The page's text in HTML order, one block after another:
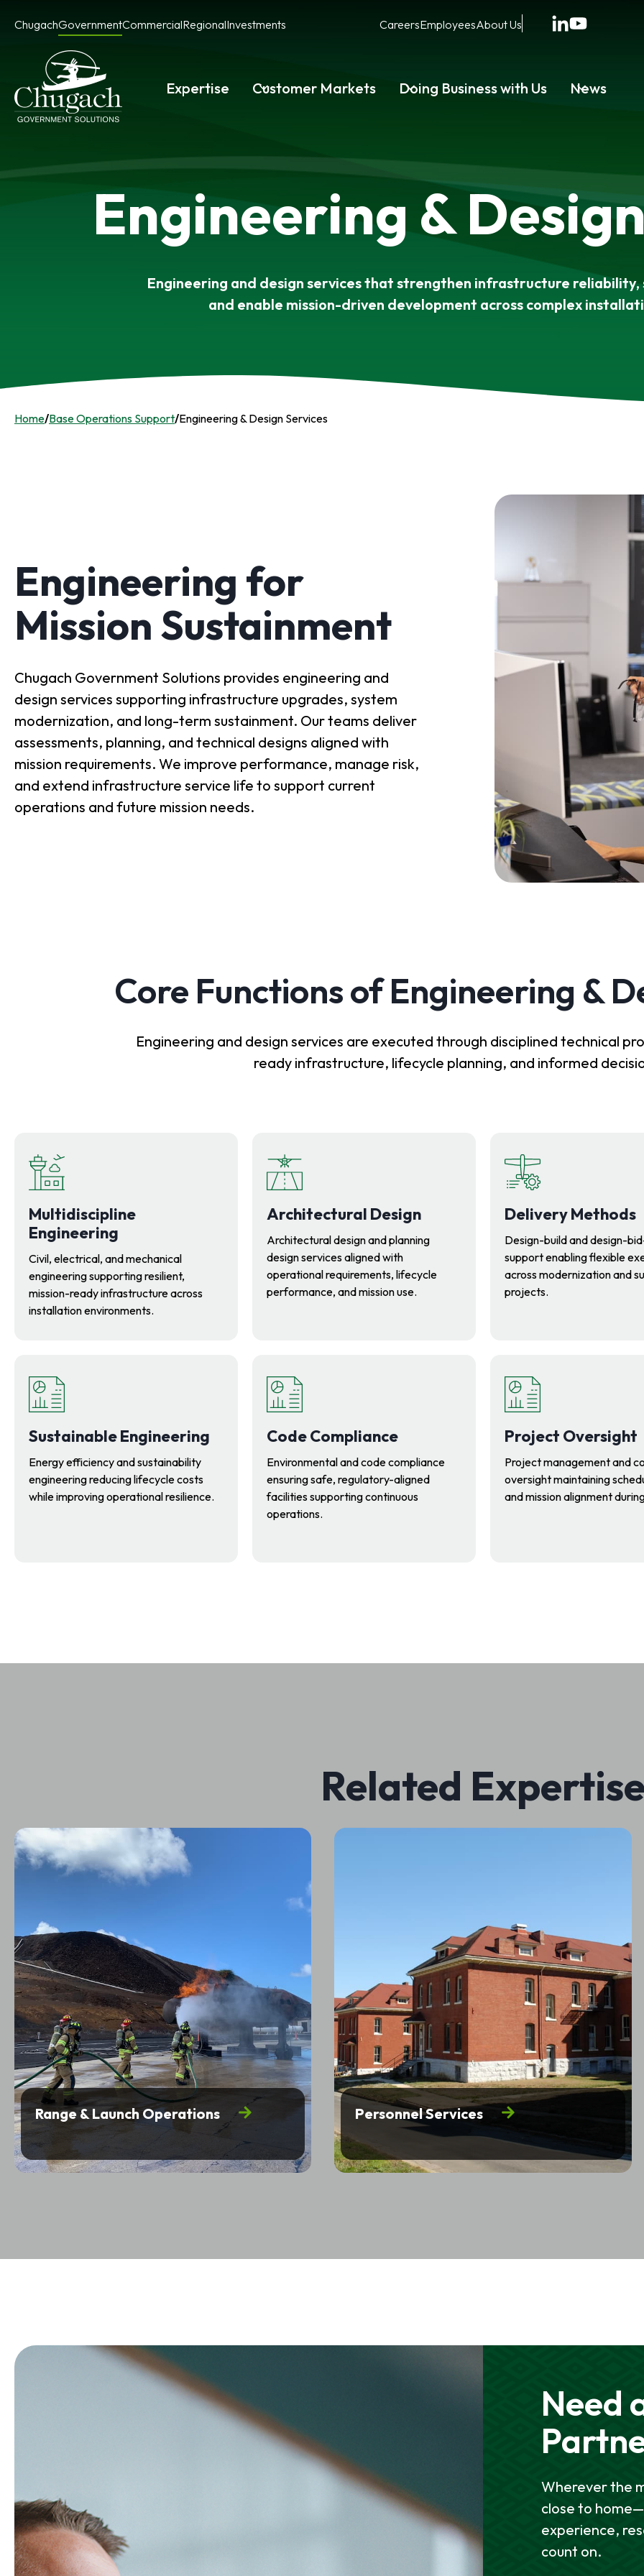
ChugachGovernmentCommercialRegionalInvestments CareersEmployeesAbout Us
Expertise Customer Markets Doing Business with Us News
Engineering &
Engineering and design services that strengthen infrastructure
and enable mission-driven development across complex
Home/Base Operations Support/Engineering & Design Services
Engineering for
Mission Sustainment
Chugach Government Solutions provides engineering and
design services supporting infrastructure upgrades, system
modernization, and long-term sustainment. Our teams deliver
assessments, planning, and technical designs aligned with
mission requirements. We improve performance, manage risk,
and extend infrastructure service life to support current
operations and future mission needs.
Core Functions of Engineering &
Engineering and design services are executed through disciplined technical
ready infrastructure, lifecycle planning, and informed
Multidiscipline
Engineering
Civil, electrical, and mechanical
engineering supporting resilient,
mission-ready infrastructure across
installation environments.
Architectural Design
Architectural design and planning
design services aligned with
operational requirements, lifecycle
performance, and mission use.
Delivery Methods
Design-build and design-
support enabling flexible
across modernization and
projects.
Sustainable Engineering
Energy efficiency and sustainability
engineering reducing lifecycle costs
while improving operational resilience.
Code Compliance
Environmental and code compliance
ensuring safe, regulatory-aligned
facilities supporting continuous
operations.
Project Oversight
Project management and
oversight maintaining
and mission alignment
Related
Range & Launch Operations Personnel Services
Need
Wherever the
close to
experience,
count on.